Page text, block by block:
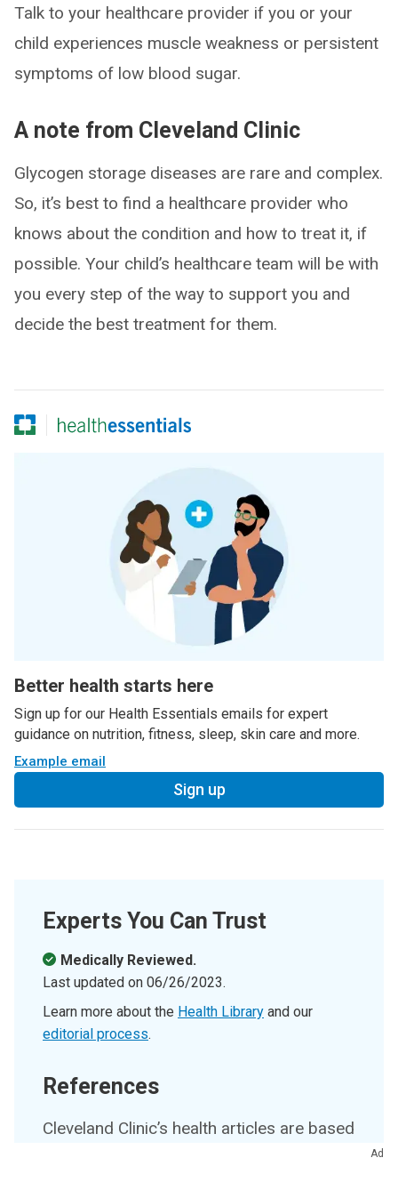
Talk to your healthcare provider if you or your
child experiences muscle weakness or persistent
symptoms of low blood sugar.
A note from Cleveland Clinic
Glycogen storage diseases are rare and complex.
So, it’s best to find a healthcare provider who
knows about the condition and how to treat it, if
possible. Your child’s healthcare team will be with
you every step of the way to support you and
decide the best treatment for them.
Better health starts here
Sign up for our Health Essentials emails for expert
guidance on nutrition, fitness, sleep, skin care and more.
Example email
Sign up
Experts You Can Trust
Medically Reviewed.
Last updated on 06/26/2023.
Learn more about the Health Library and our
editorial process.
References
Cleveland Clinic’s health articles are based
Ad